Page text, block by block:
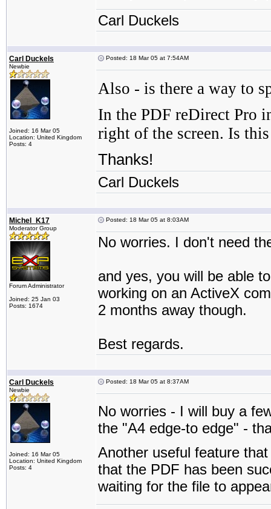
Carl Duckels
Carl Duckels
Newbie
Joined: 16 Mar 05
Location: United Kingdom
Posts: 4
Posted: 18 Mar 05 at 7:54AM
Also - is there a way to
In the PDF reDirect Pro
right of the screen. Is
Thanks!
Carl Duckels
Michel_K17
Moderator Group
Forum Administrator
Joined: 25 Jan 03
Posts: 1674
Posted: 18 Mar 05 at 8:03AM
No worries. I don't need
and yes, you will be able
working on an ActiveX
2 months away though.
Best regards.
Carl Duckels
Newbie
Joined: 16 Mar 05
Location: United Kingdom
Posts: 4
Posted: 18 Mar 05 at 8:37AM
No worries - I will buy a
the "A4 edge-to edge" -
Another useful feature
that the PDF has been
waiting for the file to